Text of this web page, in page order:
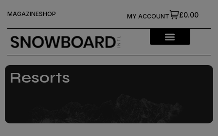
MAGAZINESHOP £0.00
MY ACCOUNT
Resorts